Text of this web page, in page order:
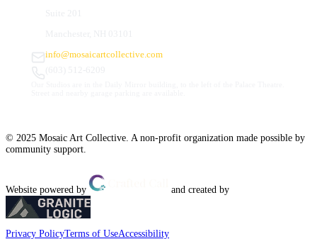
info@mosaicartcollective.com
© 2025 Mosaic Art Collective. A non-profit organization made possible by
community support.
Website powered by and created by
Privacy PolicyTerms of UseAccessibility